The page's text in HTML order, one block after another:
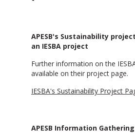
APESB's Sustainability
an IESBA project
Further information on the
available on their project page.
IESBA's Sustainability Project
APESB Information Gathering